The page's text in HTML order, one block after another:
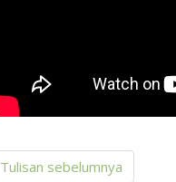
Tulisan sebelumnya